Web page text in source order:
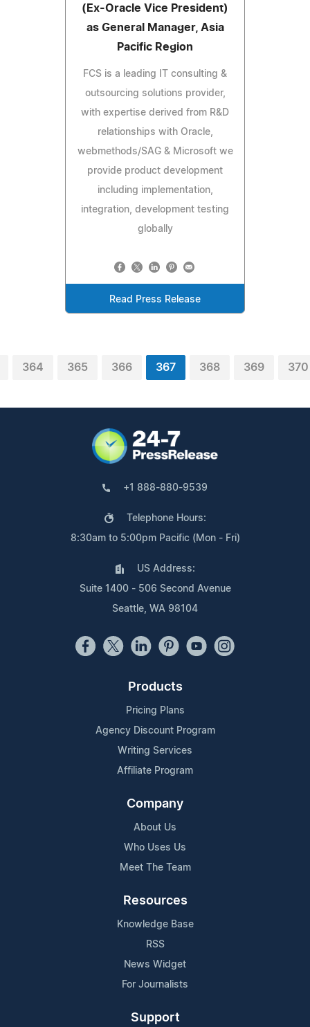
(Ex-Oracle Vice President)
as General Manager, Asia
Pacific Region
FCS is a leading IT consulting &
outsourcing solutions provider,
with expertise derived from R&D
relationships with Oracle,
webmethods/SAG & Microsoft we
provide product development
including implementation,
integration, development testing
globally
Read Press Release
364 365 366 367 368 369 370
+1 888-880-9539
Telephone Hours:
8:30am to 5:00pm Pacific (Mon - Fri)
US Address:
Suite 1400 - 506 Second Avenue
Seattle, WA 98104
Products
Pricing Plans
Agency Discount Program
Writing Services
Affiliate Program
Company
About Us
Who Uses Us
Meet The Team
Resources
Knowledge Base
RSS
News Widget
For Journalists
Support